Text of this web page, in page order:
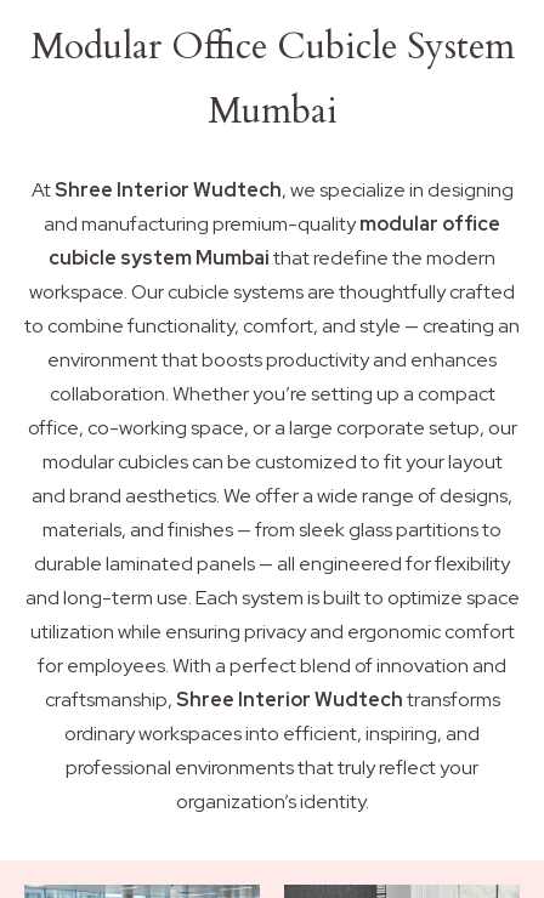
Modular Office Cubicle System
Mumbai
AtShree Interior Wudtech, we specialize in designing
and manufacturing premium-qualitymodular office
cubicle system Mumbaithat redefine the modern
workspace. Our cubicle systems are thoughtfully crafted
to combine functionality, comfort, and style — creating an
environment that boosts productivity and enhances
collaboration. Whether you’re setting up a compact
office, co-working space, or a large corporate setup, our
modular cubicles can be customized to fit your layout
and brand aesthetics. We offer a wide range of designs,
materials, and finishes — from sleek glass partitions to
durable laminated panels — all engineered for flexibility
and long-term use. Each system is built to optimize space
utilization while ensuring privacy and ergonomic comfort
for employees. With a perfect blend of innovation and
craftsmanship,Shree Interior Wudtechtransforms
ordinary workspaces into efficient, inspiring, and
professional environments that truly reflect your
organization’s identity.